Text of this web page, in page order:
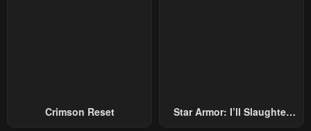
Crimson Reset
Star Armor: I’ll Slaughter